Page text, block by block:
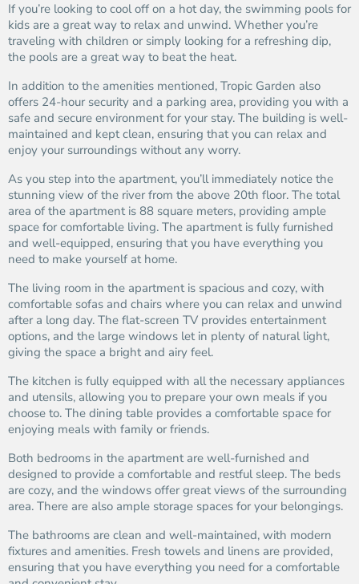
If you’re looking to cool off on a hot day, the swimming pools for
kids are a great way to relax and unwind. Whether you’re
traveling with children or simply looking for a refreshing dip,
the pools are a great way to beat the heat.
In addition to the amenities mentioned, Tropic Garden also
offers 24-hour security and a parking area, providing you with a
safe and secure environment for your stay. The building is well-
maintained and kept clean, ensuring that you can relax and
enjoy your surroundings without any worry.
As you step into the apartment, you’ll immediately notice the
stunning view of the river from the above 20th floor. The total
area of the apartment is 88 square meters, providing ample
space for comfortable living. The apartment is fully furnished
and well-equipped, ensuring that you have everything you
need to make yourself at home.
The living room in the apartment is spacious and cozy, with
comfortable sofas and chairs where you can relax and unwind
after a long day. The flat-screen TV provides entertainment
options, and the large windows let in plenty of natural light,
giving the space a bright and airy feel.
The kitchen is fully equipped with all the necessary appliances
and utensils, allowing you to prepare your own meals if you
choose to. The dining table provides a comfortable space for
enjoying meals with family or friends.
Both bedrooms in the apartment are well-furnished and
designed to provide a comfortable and restful sleep. The beds
are cozy, and the windows offer great views of the surrounding
area. There are also ample storage spaces for your belongings.
The bathrooms are clean and well-maintained, with modern
fixtures and amenities. Fresh towels and linens are provided,
ensuring that you have everything you need for a comfortable